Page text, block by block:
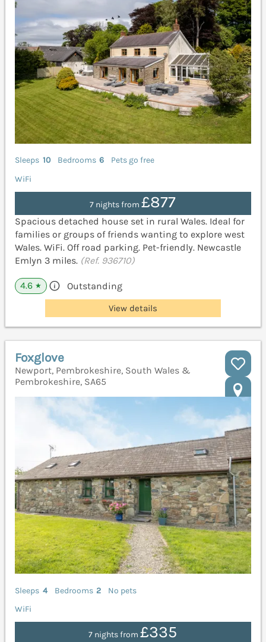
Sleeps 10 Bedrooms 6
Pets go free
WiFi
7 nights from£877
Spacious detached house set in rural Wales. Ideal for
families or groups of friends wanting to explore west
Wales. WiFi. Off road parking. Pet-friendly. Newcastle
Emlyn 3 miles. (Ref. 936710)
4.6 ★ Outstanding
View details
Foxglove
Newport, Pembrokeshire, South Wales &
Pembrokeshire, SA65
Sleeps 4 Bedrooms 2
No pets
WiFi
7 nights from£335